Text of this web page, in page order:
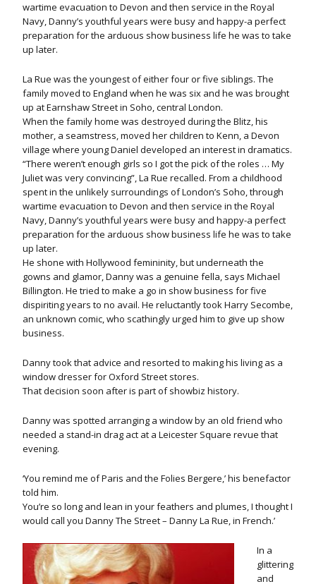
wartime evacuation to Devon and then service in the Royal
Navy, Danny’s youthful years were busy and happy-a perfect
preparation for the arduous show business life he was to take
up later.
La Rue was the youngest of either four or five siblings. The
family moved to England when he was six and he was brought
up at Earnshaw Street in Soho, central London.
When the family home was destroyed during the Blitz, his
mother, a seamstress, moved her children to Kenn, a Devon
village where young Daniel developed an interest in dramatics.
“There weren’t enough girls so I got the pick of the roles … My
Juliet was very convincing”, La Rue recalled. From a childhood
spent in the unlikely surroundings of London’s Soho, through
wartime evacuation to Devon and then service in the Royal
Navy, Danny’s youthful years were busy and happy-a perfect
preparation for the arduous show business life he was to take
up later.
He shone with Hollywood femininity, but underneath the
gowns and glamor, Danny was a genuine fella, says Michael
Billington. He tried to make a go in show business for five
dispiriting years to no avail. He reluctantly took Harry Secombe,
an unknown comic, who scathingly urged him to give up show
business.
Danny took that advice and resorted to making his living as a
window dresser for Oxford Street stores.
That decision soon after is part of showbiz history.
Danny was spotted arranging a window by an old friend who
needed a stand-in drag act at a Leicester Square revue that
evening.
‘You remind me of Paris and the Folies Bergere,’ his benefactor
told him.
You’re so long and lean in your feathers and plumes, I thought I
would call you Danny The Street – Danny La Rue, in French.’
In a
glittering
and